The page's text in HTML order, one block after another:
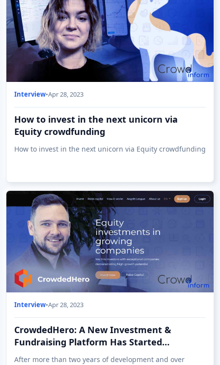
Interview•Apr 28, 2023
How to invest in the next unicorn via
Equity crowdfunding
How to invest in the next unicorn via Equity crowdfunding
Interview•Apr 28, 2023
CrowdedHero: A New Investment &
Fundraising Platform Has Started
Operations in Latvia
After more than two years of development and over